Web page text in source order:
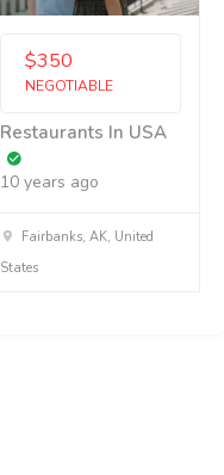
$350
NEGOTIABLE
Restaurants In USA
10 years ago
Fairbanks, AK, United
States